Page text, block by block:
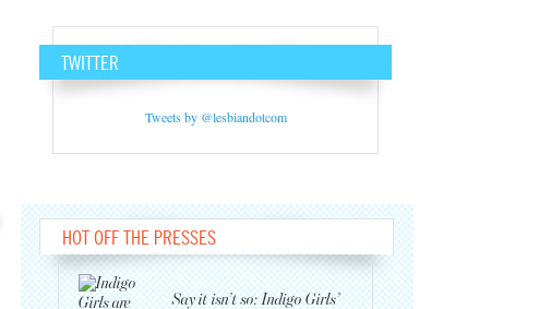
TWITTER
Tweets by @lesbiandotcom
HOT OFF THE PRESSES
Say it isn’t so: Indigo Girls’